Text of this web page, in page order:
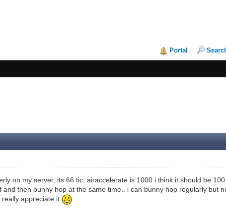
Portal
on my server, its 66 tic, airaccelerate is 1000 i think it should be
and then bunny hop at the same time.. i can bunny hop regularly but
appreciate it